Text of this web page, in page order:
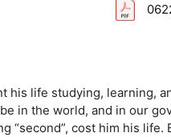
his life studying, learning,
in the world, and in our
“second”, cost him his